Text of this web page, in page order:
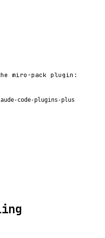
miro-pack plugin:
code-plugins-plus